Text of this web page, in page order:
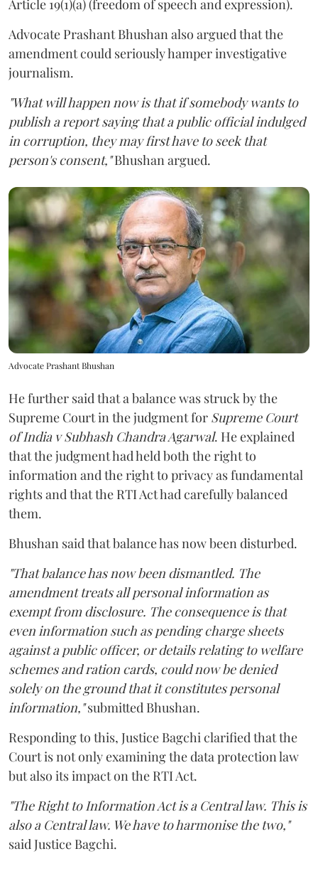
Article 19(1)(a) (freedom of speech and expression).
Advocate Prashant Bhushan also argued that the
amendment could seriously hamper investigative
journalism.
"What will happen now is that if somebody wants to
publish a report saying that a public official indulged
in corruption, they may first have to seek that
person's consent,"Bhushan argued.
Advocate Prashant Bhushan
He further said that a balance was struck by the
Supreme Court in the judgment for Supreme Court
of India v Subhash Chandra Agarwal. He explained
that the judgment had held both the right to
information and the right to privacy as fundamental
rights and that the RTI Act had carefully balanced
them.
Bhushan said that balance has now been disturbed.
"That balance has now been dismantled. The
amendment treats all personal information as
exempt from disclosure. The consequence is that
even information such as pending charge sheets
against a public officer, or details relating to welfare
schemes and ration cards, could now be denied
solely on the ground that it constitutes personal
information,"submitted Bhushan.
Responding to this, Justice Bagchi clarified that the
Court is not only examining the data protection law
but also its impact on the RTI Act.
"The Right to Information Act is a Central law. This is
also a Central law. We have to harmonise the two,"
said Justice Bagchi.